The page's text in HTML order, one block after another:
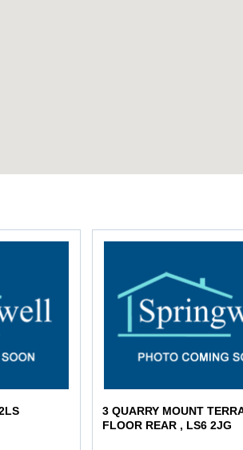
3 QUARRY MOUNT
FLOOR REAR , LS6 2JG